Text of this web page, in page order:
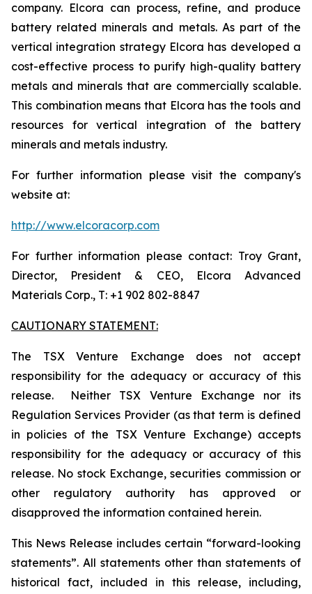
company. Elcora can process, refine, and produce
battery related minerals and metals. As part of the
vertical integration strategy Elcora has developed a
cost-effective process to purify high-quality battery
metals and minerals that are commercially scalable.
This combination means that Elcora has the tools and
resources for vertical integration of the battery
minerals and metals industry.
For further information please visit the company's
website at:
http://www.elcoracorp.com
For further information please contact: Troy Grant,
Director, President & CEO, Elcora Advanced
Materials Corp., T: +1 902 802-8847
CAUTIONARY STATEMENT:
The TSX Venture Exchange does not accept
responsibility for the adequacy or accuracy of this
release. Neither TSX Venture Exchange nor its
Regulation Services Provider (as that term is defined
in policies of the TSX Venture Exchange) accepts
responsibility for the adequacy or accuracy of this
release. No stock Exchange, securities commission or
other regulatory authority has approved or
disapproved the information contained herein.
This News Release includes certain “forward-looking
statements”. All statements other than statements of
historical fact, included in this release, including,